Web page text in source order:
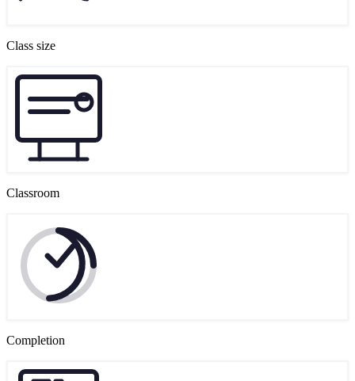
Class size
Classroom
Completion